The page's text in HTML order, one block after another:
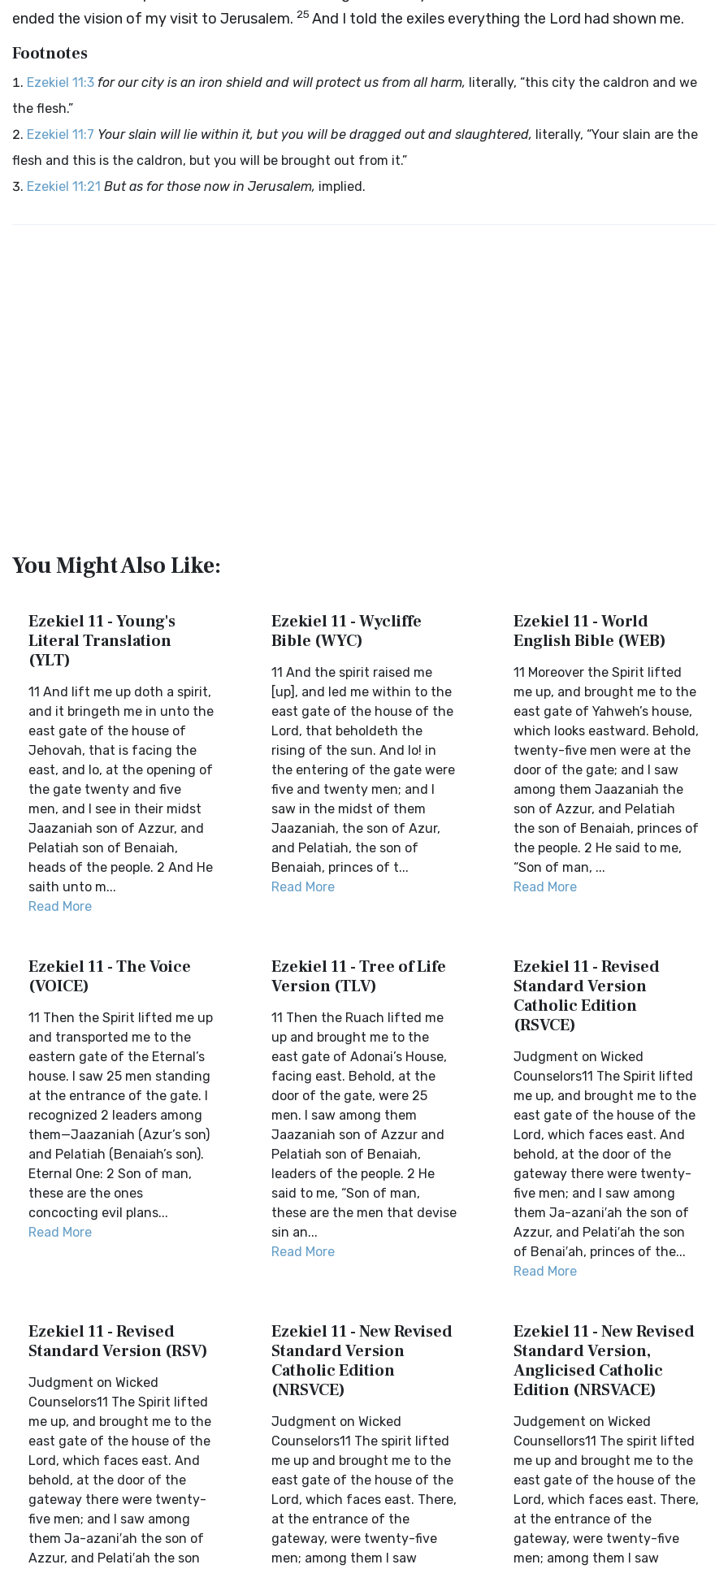
ended the vision of my visit to Jerusalem. 25 And I told the exiles everything the Lord had shown me.
Footnotes
Ezekiel 11:3 for our city is an iron shield and will protect us from all harm, literally, “this city the caldron and we
the flesh.”
Ezekiel 11:7 Your slain will lie within it, but you will be dragged out and slaughtered, literally, “Your slain are the
flesh and this is the caldron, but you will be brought out from it.”
Ezekiel 11:21 But as for those now in Jerusalem, implied.
You Might Also Like:
Ezekiel 11 - Young's
Literal Translation
(YLT)
11 And lift me up doth a spirit,
and it bringeth me in unto the
east gate of the house of
Jehovah, that is facing the
east, and lo, at the opening of
the gate twenty and five
men, and I see in their midst
Jaazaniah son of Azzur, and
Pelatiah son of Benaiah,
heads of the people. 2 And He
saith unto m...
Read More
Ezekiel 11 - Wycliffe
Bible (WYC)
11 And the spirit raised me
[up], and led me within to the
east gate of the house of the
Lord, that beholdeth the
rising of the sun. And lo! in
the entering of the gate were
five and twenty men; and I
saw in the midst of them
Jaazaniah, the son of Azur,
and Pelatiah, the son of
Benaiah, princes of t...
Read More
Ezekiel 11 - World
English Bible (WEB)
11 Moreover the Spirit lifted
me up, and brought me to the
east gate of Yahweh’s house,
which looks eastward. Behold,
twenty-five men were at the
door of the gate; and I saw
among them Jaazaniah the
son of Azzur, and Pelatiah
the son of Benaiah, princes of
the people. 2 He said to me,
“Son of man, ...
Read More
Ezekiel 11 - The Voice
(VOICE)
11 Then the Spirit lifted me up
and transported me to the
eastern gate of the Eternal’s
house. I saw 25 men standing
at the entrance of the gate. I
recognized 2 leaders among
them—Jaazaniah (Azur’s son)
and Pelatiah (Benaiah’s son).
Eternal One: 2 Son of man,
these are the ones
concocting evil plans...
Read More
Ezekiel 11 - Tree of Life
Version (TLV)
11 Then the Ruach lifted me
up and brought me to the
east gate of Adonai’s House,
facing east. Behold, at the
door of the gate, were 25
men. I saw among them
Jaazaniah son of Azzur and
Pelatiah son of Benaiah,
leaders of the people. 2 He
said to me, “Son of man,
these are the men that devise
sin an...
Read More
Ezekiel 11 - Revised
Standard Version
Catholic Edition
(RSVCE)
Judgment on Wicked
Counselors11 The Spirit lifted
me up, and brought me to the
east gate of the house of the
Lord, which faces east. And
behold, at the door of the
gateway there were twenty-
five men; and I saw among
them Ja-azani′ah the son of
Azzur, and Pelati′ah the son
of Benai′ah, princes of the...
Read More
Ezekiel 11 - Revised
Standard Version (RSV)
Judgment on Wicked
Counselors11 The Spirit lifted
me up, and brought me to the
east gate of the house of the
Lord, which faces east. And
behold, at the door of the
gateway there were twenty-
five men; and I saw among
them Ja-azani′ah the son of
Azzur, and Pelati′ah the son
Ezekiel 11 - New Revised
Standard Version
Catholic Edition
(NRSVCE)
Judgment on Wicked
Counselors11 The spirit lifted
me up and brought me to the
east gate of the house of the
Lord, which faces east. There,
at the entrance of the
gateway, were twenty-five
men; among them I saw
Ezekiel 11 - New Revised
Standard Version,
Anglicised Catholic
Edition (NRSVACE)
Judgement on Wicked
Counsellors11 The spirit lifted
me up and brought me to the
east gate of the house of the
Lord, which faces east. There,
at the entrance of the
gateway, were twenty-five
men; among them I saw